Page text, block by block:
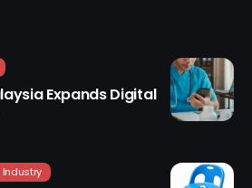
Expands Digital
Industry